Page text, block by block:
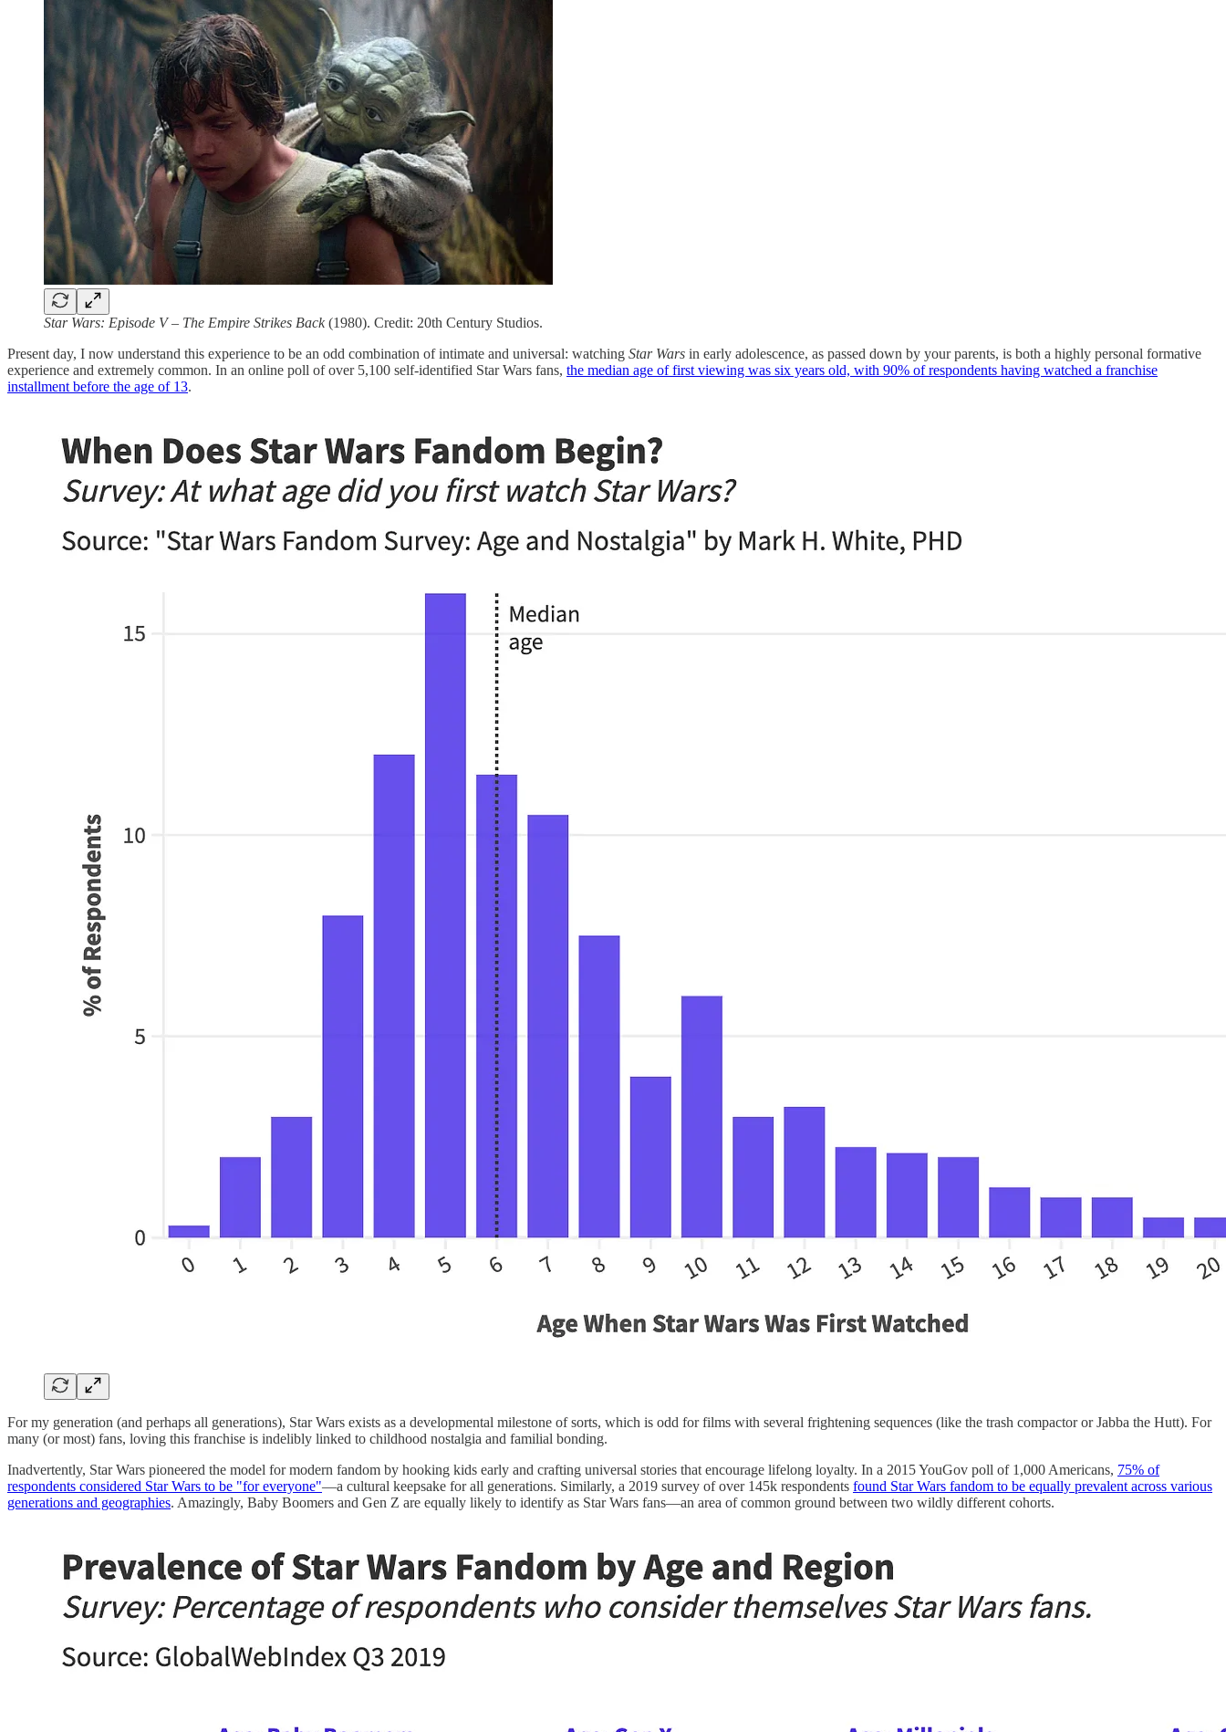
Star Wars: Episode V – The Empire Strikes Back(1980). Credit: 20th Century Studios.
Present day, I now understand this experience to be an odd combination of intimate and universal: watching Star Wars in early adolescence, as passed down by your parents, is both a highly personal formative
experience and extremely common. In an online poll of over 5,100 self-identified Star Wars fans, the median age of first viewing was six years old, with 90% of respondents having watched a franchise
installment before the age of 13.
For my generation (and perhaps all generations), Star Wars exists as a developmental milestone of sorts, which is odd for films with several frightening sequences (like the trash compactor or Jabba the Hutt). For
many (or most) fans, loving this franchise is indelibly linked to childhood nostalgia and familial bonding.
Inadvertently, Star Wars pioneered the model for modern fandom by hooking kids early and crafting universal stories that encourage lifelong loyalty. In a 2015 YouGov poll of 1,000 Americans, 75% of
respondents considered Star Wars to be "for everyone"—a cultural keepsake for all generations. Similarly, a 2019 survey of over 145k respondents found Star Wars fandom to be equally prevalent across various
generations and geographies. Amazingly, Baby Boomers and Gen Z are equally likely to identify as Star Wars fans—an area of common ground between two wildly different cohorts.